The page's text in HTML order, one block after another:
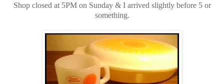
Shop closed at 5PM on Sunday & I arrived slightly before 5 or
something.